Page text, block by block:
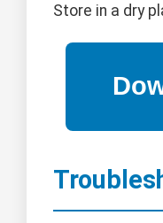
Store in a dry